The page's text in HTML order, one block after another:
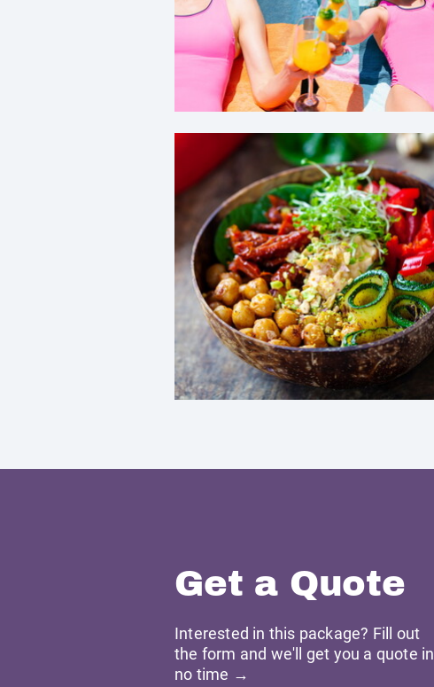
Get a Quote
Interested in this package? Fill out
the form and we'll get you a quote in
no time →